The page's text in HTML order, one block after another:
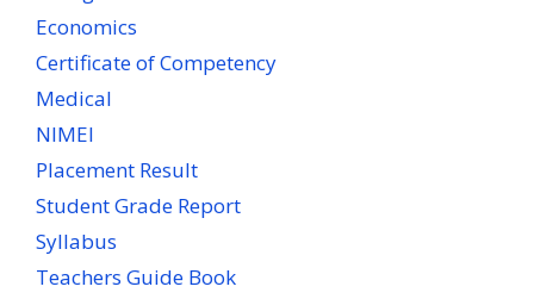
Economics
Certificate of Competency
Medical
NIMEI
Placement Result
Student Grade Report
Syllabus
Teachers Guide Book